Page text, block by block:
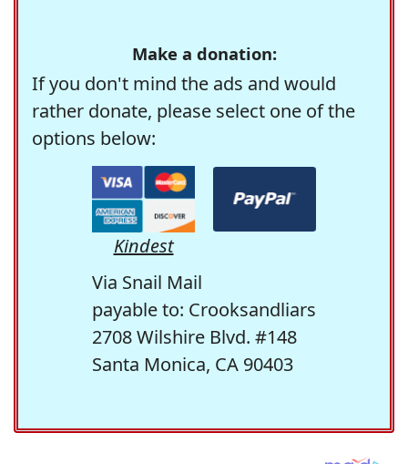
Make a donation:
If you don't mind the ads and would
rather donate, please select one of the
options below:
Kindest
Via Snail Mail
payable to: Crooksandliars
2708 Wilshire Blvd. #148
Santa Monica, CA 90403